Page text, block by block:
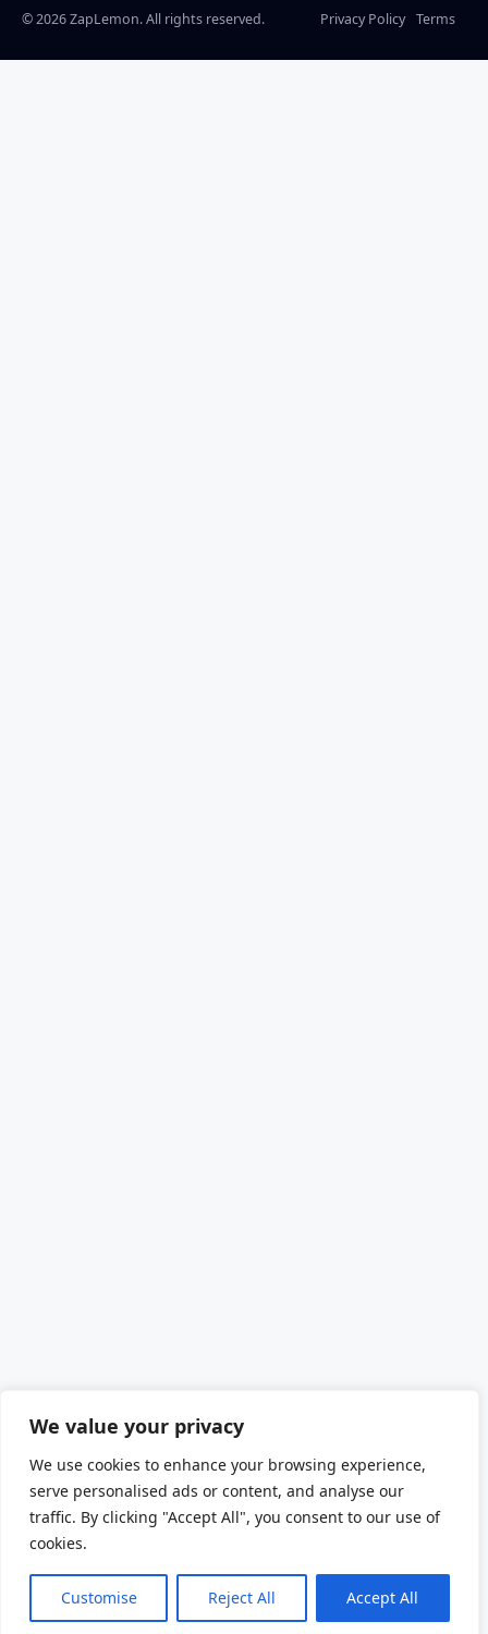
We value your privacy
We use cookies to enhance your browsing experience,
serve personalised ads or content, and analyse our
traffic. By clicking "Accept All", you consent to our use of
cookies.
Customise Reject All Accept All
©2026ZapLemon. All rights reserved. Privacy Policy Terms